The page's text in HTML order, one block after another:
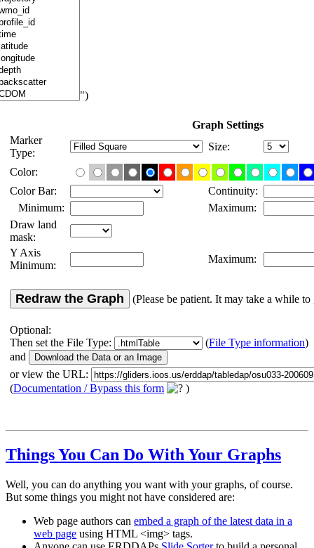
")
Graph Settings
Marker
Type:
Size:
Color:
Color Bar:
Continuity:
Minimum:
Maximum:
Draw land
mask:
Y Axis
Minimum:
Maximum:
Redraw the Graph (Please be patient. It may take a while to
Optional:
Then set the File Type:
(File Type information)
and
or view the URL:
(Documentation / Bypass this form )
Things You Can Do With Your Graphs
Well, you can do anything you want with your graphs, of course.
But some things you might not have considered are:
Web page authors can embed a graph of the latest data in a
web page using HTML <img> tags.